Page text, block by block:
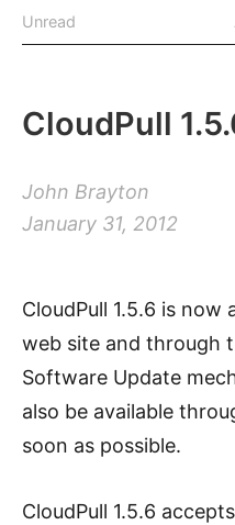
Unread
CloudPull
John Brayton
January 31, 2012
CloudPull 1.5.6 is
web site and through
Software Update
also be available
soon as possible.
CloudPull 1.5.6